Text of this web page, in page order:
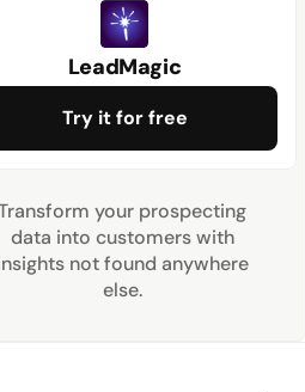
LeadMagic
Try it for free
your prospecting
data into customers with
not found anywhere
else.